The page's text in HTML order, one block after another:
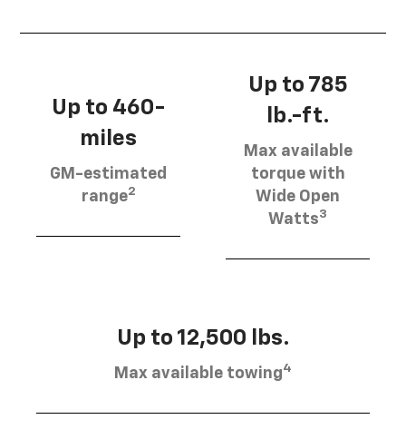
Up to 460-
miles
GM-estimated
range2
Up to 785
lb.-ft.
Max available
torque with
Wide Open
Watts3
Up to 12,500 lbs.
Max available towing4